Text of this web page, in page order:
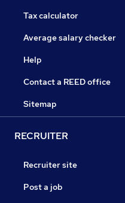
Tax calculator
Average salary checker
Help
Contact a REED office
Sitemap
RECRUITER
Recruiter site
Post a job